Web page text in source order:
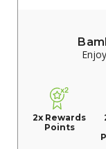
2x Rewards
Points